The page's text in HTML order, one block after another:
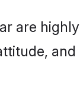
are